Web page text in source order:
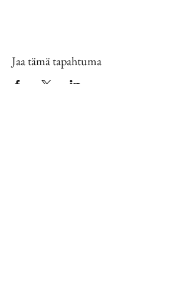
Jaa tämä tapahtuma